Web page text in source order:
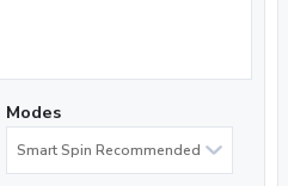
Modes
Smart Spin Recommended